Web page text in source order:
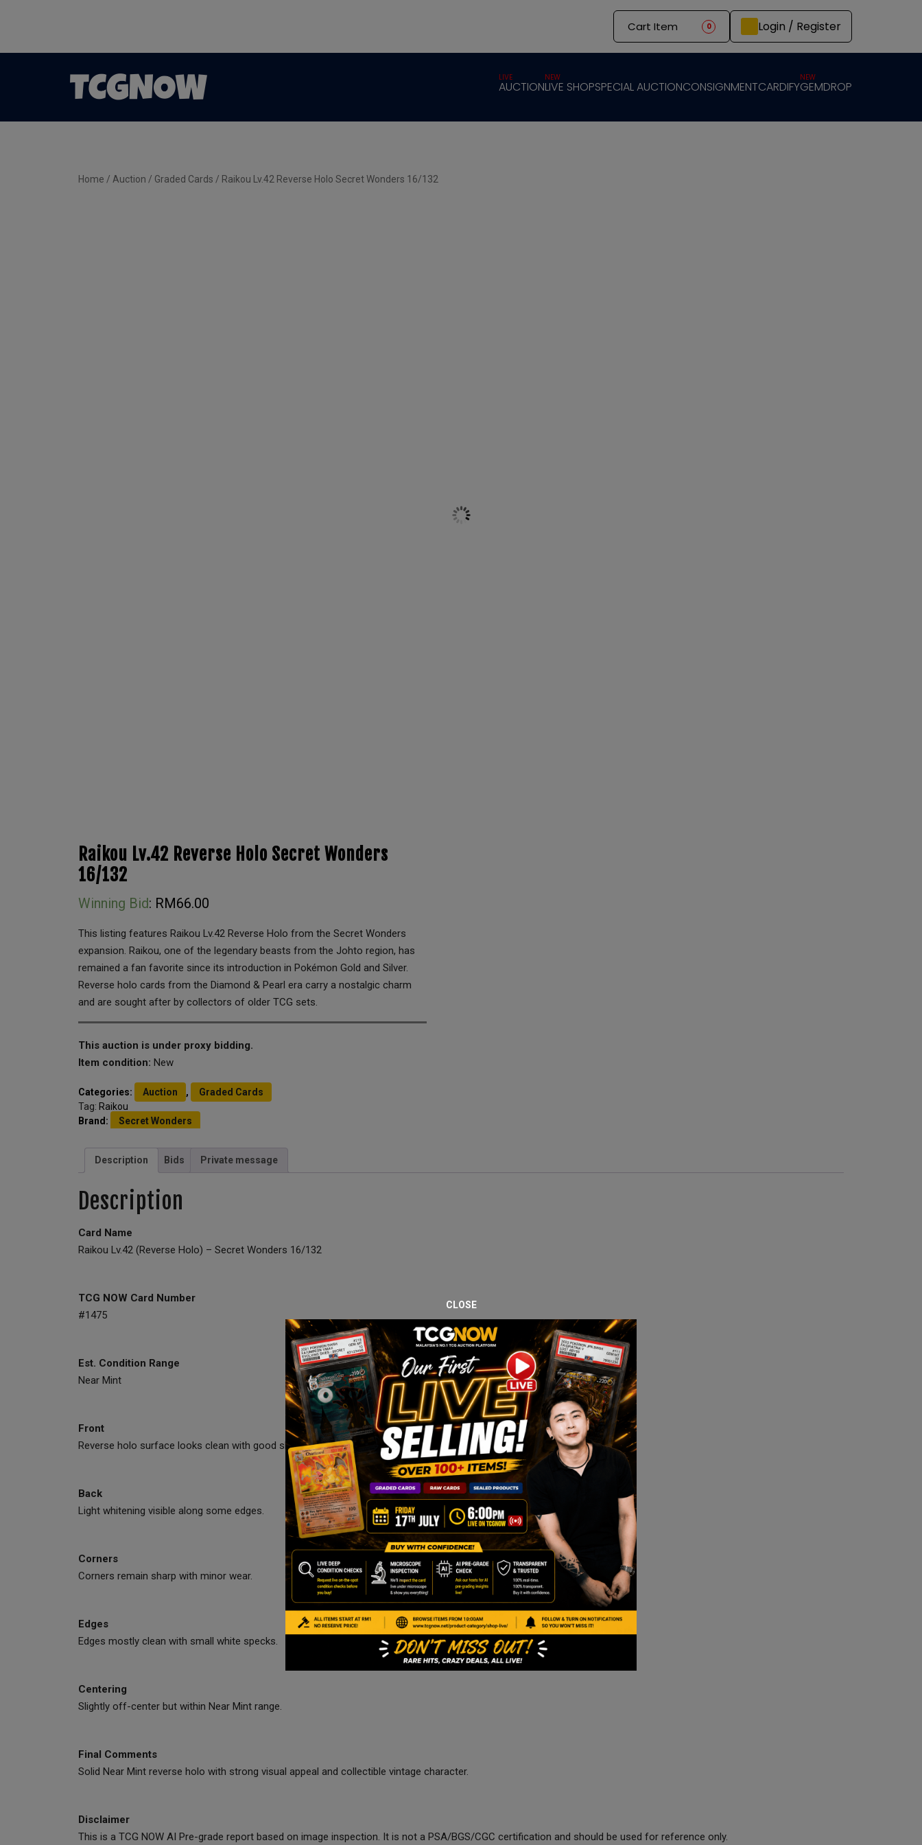
Cart Item 0 Login / Register
AUCTION
LIVE
LIVE SHOP
NEW
SPECIAL AUCTIONCONSIGNMENTCARDIFYGEMDROP
NEW
Home / Auction / Graded Cards / Raikou Lv.42 Reverse Holo Secret Wonders 16/132
Raikou Lv.42 Reverse Holo Secret Wonders
16/132
Winning Bid: RM66.00
This listing features Raikou Lv.42 Reverse Holo from the Secret Wonders
expansion. Raikou, one of the legendary beasts from the Johto region, has
remained a fan favorite since its introduction in Pokémon Gold and Silver.
Reverse holo cards from the Diamond & Pearl era carry a nostalgic charm
and are sought after by collectors of older TCG sets.
This auction is under proxy bidding.
Item condition: New
Categories: Auction ,
Graded Cards
Tag: Raikou
Brand:
Secret Wonders
Description Bids Private message
Description
Card Name
Raikou Lv.42 (Reverse Holo) – Secret Wonders 16/132
TCG NOW Card Number
#1475
Est. Condition Range
Near Mint
Front
Reverse holo surface looks clean with good shine and minimal visible wear.
Back
Light whitening visible along some edges.
Corners
Corners remain sharp with minor wear.
Edges
Edges mostly clean with small white specks.
Centering
Slightly off-center but within Near Mint range.
Final Comments
Solid Near Mint reverse holo with strong visual appeal and collectible vintage character.
Disclaimer
This is a TCG NOW AI Pre-grade report based on image inspection. It is not a PSA/BGS/CGC certification and should be used for reference only.
CLOSE